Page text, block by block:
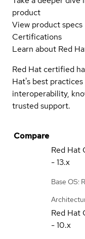
product
View product specs
Certifications
Learn about Red
Red Hat certified
Hat's best
interoperability,
trusted support.
Compare
Red Hat
- 13.x
Base OS:
Red Hat
- 10.x